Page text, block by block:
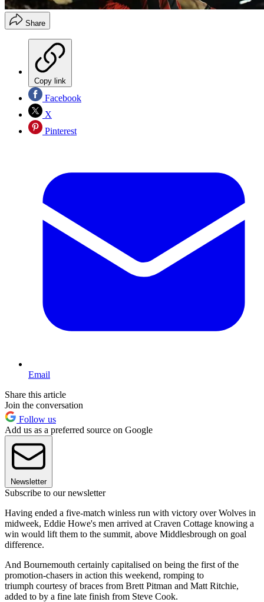
Share
Copy link
Facebook
X
Pinterest
Email
Share this article
Join the conversation
Follow us
Add us as a preferred source on Google
Newsletter
Subscribe to our newsletter
Having ended a five-match winless run with victory over Wolves in
midweek, Eddie Howe's men arrived at Craven Cottage knowing a
win would lift them to the summit, above Middlesbrough on goal
difference.
And Bournemouth certainly capitalised on being the first of the
promotion-chasers in action this weekend, romping to
triumph courtesy of braces from Brett Pitman and Matt Ritchie,
added to by a fine late finish from Steve Cook.